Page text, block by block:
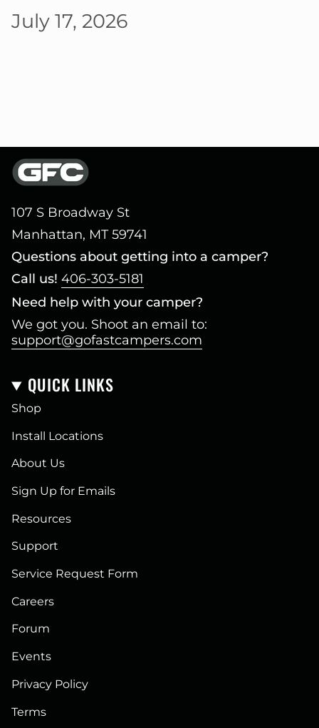
July 17, 2026
107 S Broadway St
Manhattan, MT 59741
Questions about getting into a camper?
Call us! 406-303-5181
Need help with your camper?
We got you. Shoot an email to:
support@gofastcampers.com
QUICK LINKS
Shop
Install Locations
About Us
Sign Up for Emails
Resources
Support
Service Request Form
Careers
Forum
Events
Privacy Policy
Terms